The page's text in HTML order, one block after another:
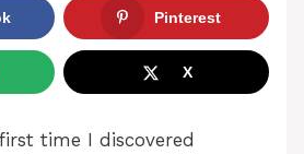
Pinterest
X
time I discovered